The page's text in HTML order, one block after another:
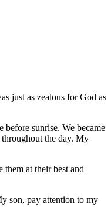
just as zealous for God as
before sunrise. We became
the day. My
at their best and
son, pay attention to my